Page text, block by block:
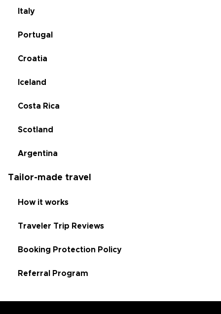
Italy
Portugal
Croatia
Iceland
Costa Rica
Scotland
Argentina
Tailor-made travel
How it works
Traveler Trip Reviews
Booking Protection Policy
Referral Program